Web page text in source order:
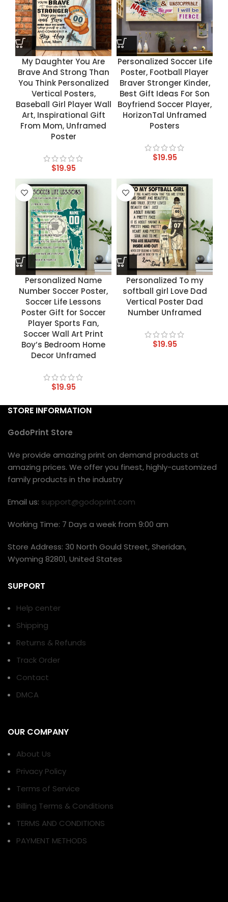
My Daughter You Are
Brave And Strong Than
You Think Personalized
Vertical Posters,
Baseball Girl Player Wall
Art, Inspirational Gift
From Mom, Unframed
Poster
$19.95
Personalized Soccer Life
Poster, Football Player
Braver Stronger Kinder,
Best Gift Ideas For Son
Boyfriend Soccer Player,
HorizonTal Unframed
Posters
$19.95
Personalized Name
Number Soccer Poster,
Soccer Life Lessons
Poster Gift for Soccer
Player Sports Fan,
Soccer Wall Art Print
Boy’s Bedroom Home
Decor Unframed
$19.95
Personalized To my
softball girl Love Dad
Vertical Poster Dad
Number Unframed
$19.95
STORE INFORMATION
GodoPrint Store
We provide amazing print on demand products at
amazing prices. We offer you finest, highly-customized
family products in the industry
Email us: support@godoprint.com
Working Time: 7 Days a week from 9:00 am
Store Address: 30 North Gould Street, Sheridan,
Wyoming 82801, United States
SUPPORT
Help center
Shipping
Returns & Refunds
Track Order
Contact
DMCA
OUR COMPANY
About Us
Privacy Policy
Terms of Service
Billing Terms & Conditions
TERMS AND CONDITIONS
PAYMENT METHODS